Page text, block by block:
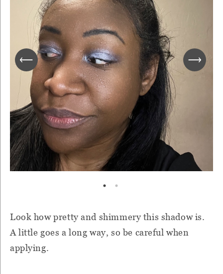
Look how pretty and shimmery this shadow is.
A little goes a long way, so be careful when
applying.